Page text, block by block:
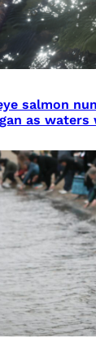
salmon
as waters